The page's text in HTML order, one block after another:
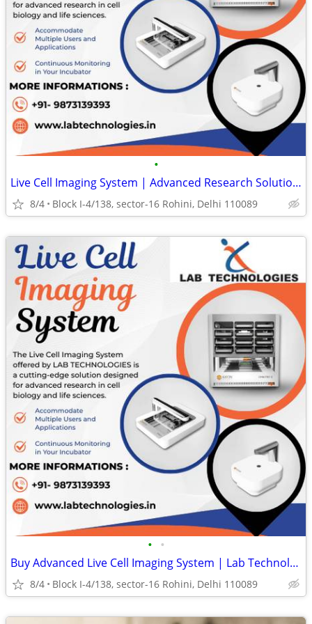
•
Live Cell Imaging System | Advanced Research Solutions
8/4 Block I-4/138, sector-16 Rohini, Delhi 110089
• •
Buy Advanced Live Cell Imaging System | Lab Technologies
8/4 Block I-4/138, sector-16 Rohini, Delhi 110089